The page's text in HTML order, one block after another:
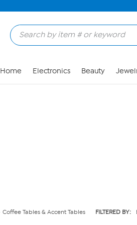
Home Electronics Beauty
Coffee Tables & Accent Tables FILTERED BY: